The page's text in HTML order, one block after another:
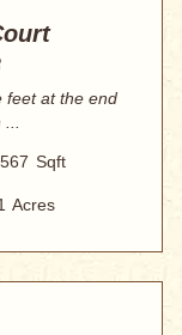
feet at the end
Sqft
Acres